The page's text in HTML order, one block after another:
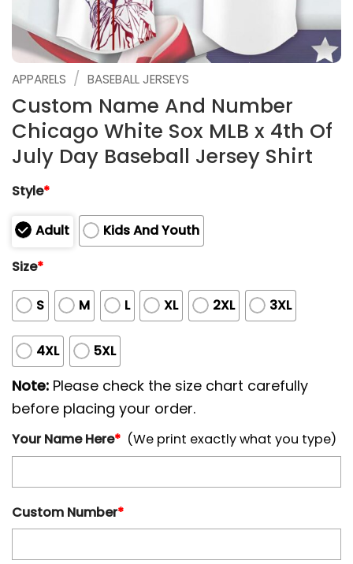
APPARELS / BASEBALL JERSEYS
Custom Name And Number
Chicago White Sox MLB x 4th Of
July Day Baseball Jersey Shirt
Style*
Adult
Kids And Youth
Size*
S M L XL 2XL 3XL
4XL 5XL
Note: Please check the size chart carefully
before placing your order.
Your Name Here* (We print exactly what you type)
Custom Number*